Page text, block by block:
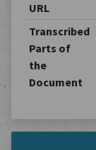
URL
Transcribed
Parts of
the
Document